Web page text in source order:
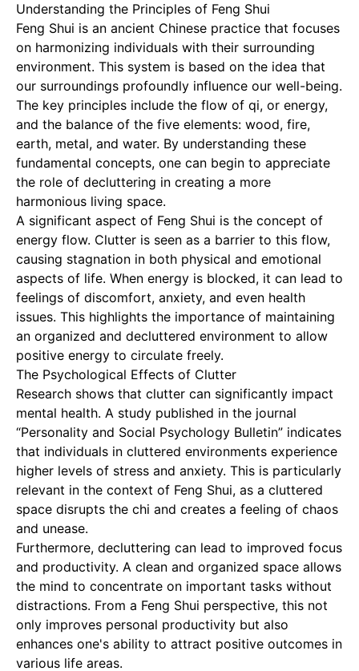
Understanding the Principles of Feng Shui
Feng Shui is an ancient Chinese practice that focuses
on harmonizing individuals with their surrounding
environment. This system is based on the idea that
our surroundings profoundly influence our well-being.
The key principles include the flow of qi, or energy,
and the balance of the five elements: wood, fire,
earth, metal, and water. By understanding these
fundamental concepts, one can begin to appreciate
the role of decluttering in creating a more
harmonious living space.
A significant aspect of Feng Shui is the concept of
energy flow. Clutter is seen as a barrier to this flow,
causing stagnation in both physical and emotional
aspects of life. When energy is blocked, it can lead to
feelings of discomfort, anxiety, and even health
issues. This highlights the importance of maintaining
an organized and decluttered environment to allow
positive energy to circulate freely.
The Psychological Effects of Clutter
Research shows that clutter can significantly impact
mental health. A study published in the journal
“Personality and Social Psychology Bulletin” indicates
that individuals in cluttered environments experience
higher levels of stress and anxiety. This is particularly
relevant in the context of Feng Shui, as a cluttered
space disrupts the chi and creates a feeling of chaos
and unease.
Furthermore, decluttering can lead to improved focus
and productivity. A clean and organized space allows
the mind to concentrate on important tasks without
distractions. From a Feng Shui perspective, this not
only improves personal productivity but also
enhances one's ability to attract positive outcomes in
various life areas.